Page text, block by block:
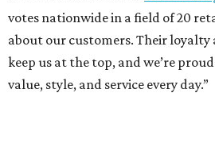
votes nationwide in a field of 20
about our customers. Their loyalty
keep us at the top, and we’re
value, style, and service every day.”